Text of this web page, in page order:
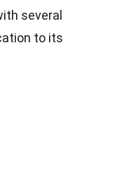
several
to its